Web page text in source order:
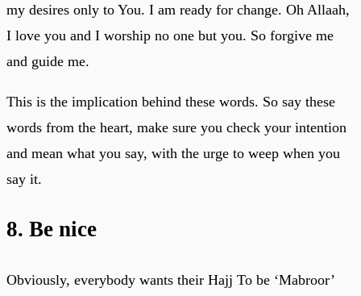
my desires only to You. I am ready for change. Oh Allaah,
I love you and I worship no one but you. So forgive me
and guide me.
This is the implication behind these words. So say these
words from the heart, make sure you check your intention
and mean what you say, with the urge to weep when you
say it.
8. Be nice
Obviously, everybody wants their Hajj To be ‘Mabroor’